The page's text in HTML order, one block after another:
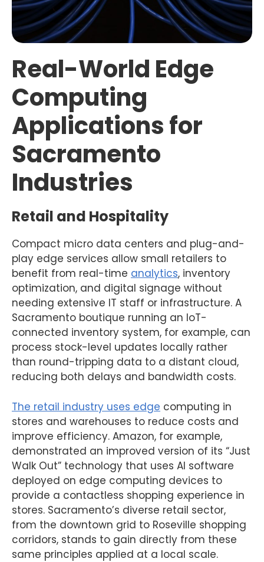
Real-World Edge
Computing
Applications for
Sacramento
Industries
Retail and Hospitality
Compact micro data centers and plug-and-
play edge services allow small retailers to
benefit from real-time analytics, inventory
optimization, and digital signage without
needing extensive IT staff or infrastructure. A
Sacramento boutique running an IoT-
connected inventory system, for example, can
process stock-level updates locally rather
than round-tripping data to a distant cloud,
reducing both delays and bandwidth costs.
The retail industry uses edge computing in
stores and warehouses to reduce costs and
improve efficiency. Amazon, for example,
demonstrated an improved version of its “Just
Walk Out” technology that uses AI software
deployed on edge computing devices to
provide a contactless shopping experience in
stores. Sacramento’s diverse retail sector,
from the downtown grid to Roseville shopping
corridors, stands to gain directly from these
same principles applied at a local scale.